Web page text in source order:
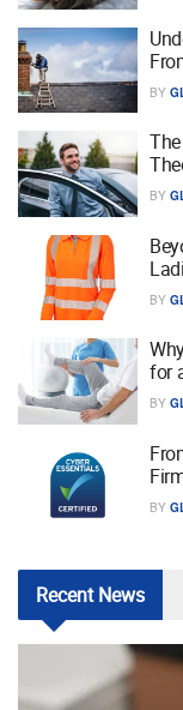
BY
BY
BY
for
BY
BY
RecentNews